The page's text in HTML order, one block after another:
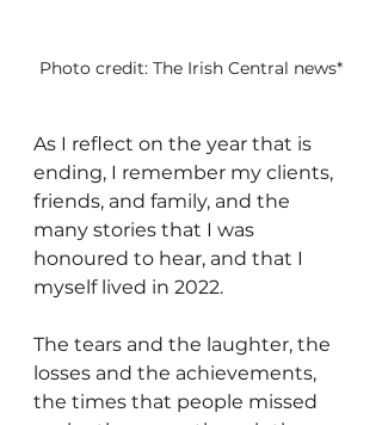
Photo credit: The Irish Central news*
As I reflect on the year that is
ending, I remember my clients,
friends, and family, and the
many stories that I was
honoured to hear, and that I
myself lived in 2022.
The tears and the laughter, the
losses and the achievements,
the times that people missed